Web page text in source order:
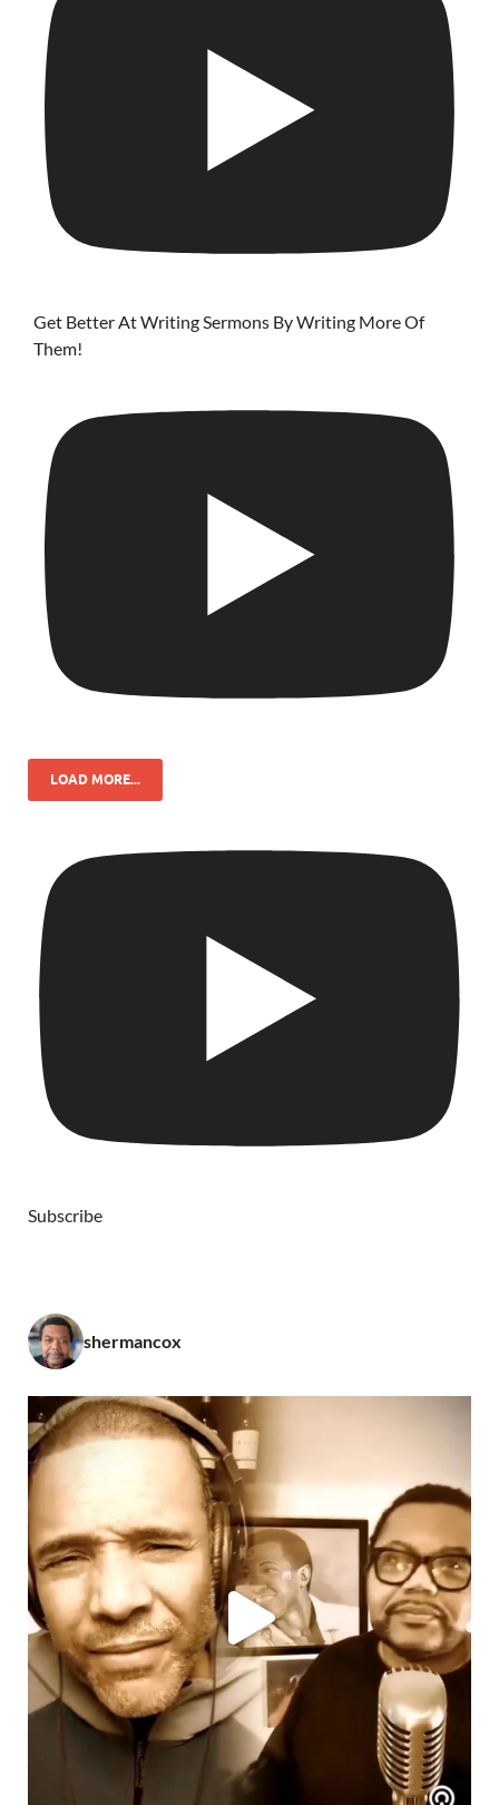
Get Better At Writing Sermons By Writing More Of
Them!
LOAD MORE...
Subscribe
shermancox